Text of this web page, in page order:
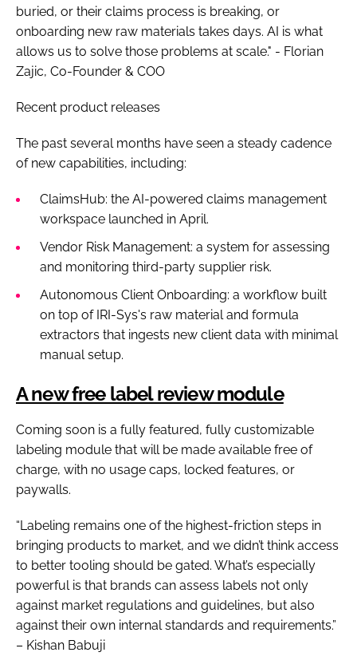
buried, or their claims process is breaking, or
onboarding new raw materials takes days. AI is what
allows us to solve those problems at scale." - Florian
Zajic, Co-Founder & COO
Recent product releases
The past several months have seen a steady cadence
of new capabilities, including:
ClaimsHub: the AI-powered claims management
workspace launched in April.
Vendor Risk Management: a system for assessing
and monitoring third-party supplier risk.
Autonomous Client Onboarding: a workflow built
on top of IRI-Sys's raw material and formula
extractors that ingests new client data with minimal
manual setup.
A new free label review module
Coming soon is a fully featured, fully customizable
labeling module that will be made available free of
charge, with no usage caps, locked features, or
paywalls.
“Labeling remains one of the highest-friction steps in
bringing products to market, and we didn’t think access
to better tooling should be gated. What’s especially
powerful is that brands can assess labels not only
against market regulations and guidelines, but also
against their own internal standards and requirements.”
– Kishan Babuji